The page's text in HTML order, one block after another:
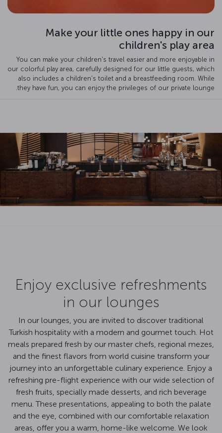
Make your little ones happy in our
children's play area
You can make your children's travel easier and more enjoyable in
our colorful play area, carefully designed for our little guests, which
also includes a children's toilet and a breastfeeding room. While
they have fun, you can enjoy the privileges of our private lounge.
Enjoy exclusive refreshments
in our lounges
In our lounges, you are invited to discover traditional
Turkish hospitality with a modern and gourmet touch. Hot
meals prepared fresh by our master chefs, regional mezes,
and the finest flavors from world cuisine transform your
journey into an unforgettable culinary experience. Enjoy a
refreshing pre-flight experience with our wide selection of
fresh fruits, specially made desserts, and rich beverage
menu. These presentations, appealing to both the palate
and the eye, combined with our comfortable relaxation
areas, offer you a warm, home-like welcome. We look